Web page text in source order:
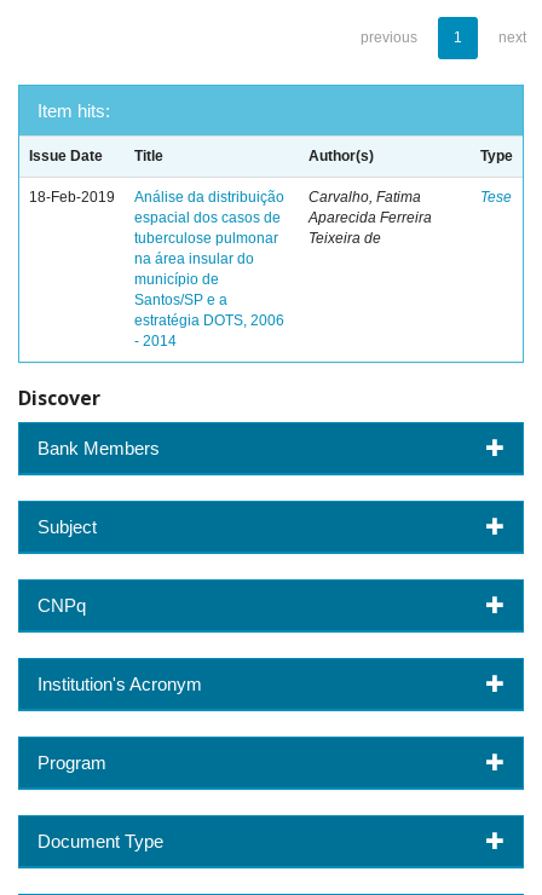
previous 1 next
Item hits:
Issue Date Title Author(s) Type
18-Feb-2019
Análise da distribuição
espacial dos casos de
tuberculose pulmonar
na área insular do
município de
Santos/SP e a
estratégia DOTS, 2006
- 2014
Carvalho, Fatima
Aparecida Ferreira
Teixeira de
Tese
Discover
Bank Members
Subject
CNPq
Institution's Acronym
Program
Document Type